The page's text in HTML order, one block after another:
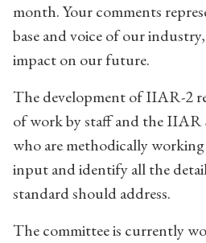
month. Your comments
base and voice of our
impact on our future.
The development of IIAR-2
of work by staff and the IIAR
who are methodically
input and identify all the
standard should address.
The committee is currently